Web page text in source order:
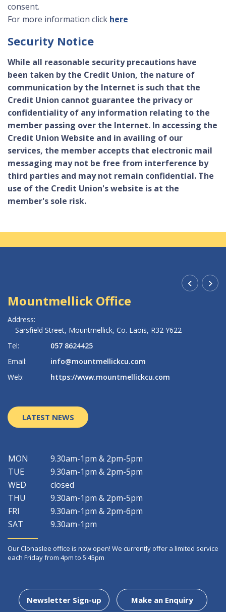
consent.
For more information click here
Security Notice
While all reasonable security precautions have
been taken by the Credit Union, the nature of
communication by the Internet is such that the
Credit Union cannot guarantee the privacy or
confidentiality of any information relating to the
member passing over the Internet. In accessing the
Credit Union Website and in availing of our
services, the member accepts that electronic mail
messaging may not be free from interference by
third parties and may not remain confidential. The
use of the Credit Union's website is at the
member's sole risk.
Mountmellick Office
Address:
Sarsfield Street, Mountmellick, Co. Laois, R32 Y622
Tel:
057 8624425
Email:
info@mountmellickcu.com
Web:
https://www.mountmellickcu.com
LATEST NEWS
MON
9.30am-1pm & 2pm-5pm
TUE
9.30am-1pm & 2pm-5pm
WED
closed
THU
9.30am-1pm & 2pm-5pm
FRI
9.30am-1pm & 2pm-6pm
SAT
9.30am-1pm
Our Clonaslee office is now open! We currently offer a limited service
each Friday from 4pm to 5:45pm
Newsletter Sign-up Make an Enquiry